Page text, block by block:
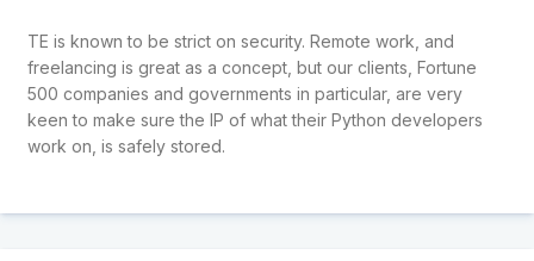
TE is known to be strict on security. Remote work, and
freelancing is great as a concept, but our clients, Fortune
500 companies and governments in particular, are very
keen to make sure the IP of what their Python developers
work on, is safely stored.